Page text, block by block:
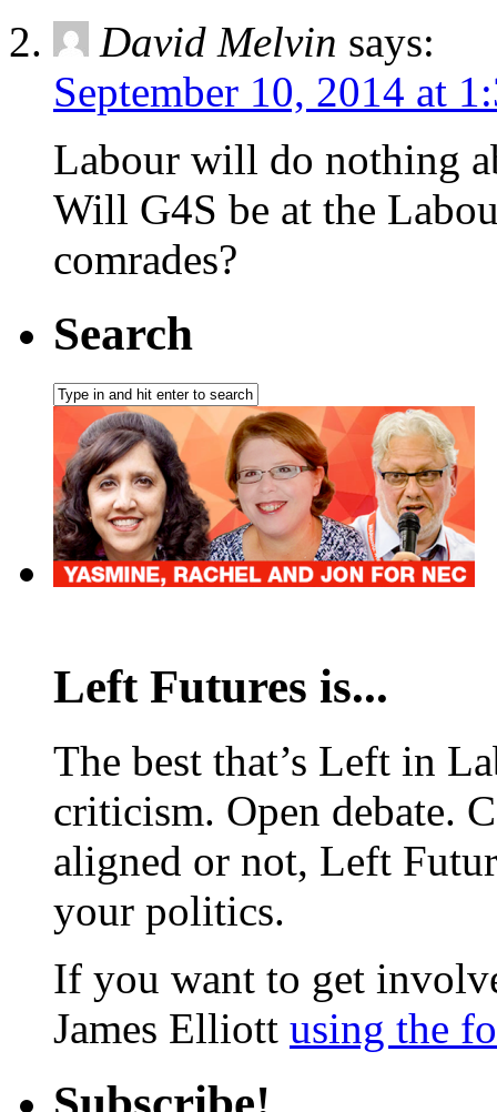
David Melvin says:
September 10, 2014 at
Labour will do nothing
Will G4S be at the
comrades?
Search
Left Futures is...
The best that’s Left in
criticism. Open debate.
aligned or not, Left
your politics.
If you want to get
James Elliott using the